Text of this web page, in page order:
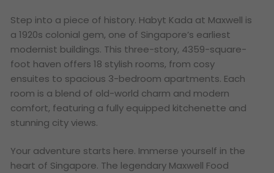
Step into a piece of history. Habyt Kada at Maxwell is
a 1920s colonial gem, one of Singapore’s earliest
modernist buildings. This three-story, 4359-square-
foot haven offers 18 stylish rooms, from cosy
ensuites to spacious 3-bedroom apartments. Each
room is a blend of old-world charm and modern
comfort, featuring a fully equipped kitchenette and
stunning city views.
Your adventure starts here. Immerse yourself in the
heart of Singapore. The legendary Maxwell Food